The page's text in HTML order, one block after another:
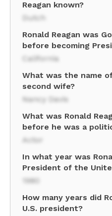
Reagan known?
Dutch
Ronald Reagan was
before becoming
California
What was the name
second wife?
Nancy Davis
What was Ronald
before he was a
Actor
In what year was
President of the
1980
How many years did
U.S. president?